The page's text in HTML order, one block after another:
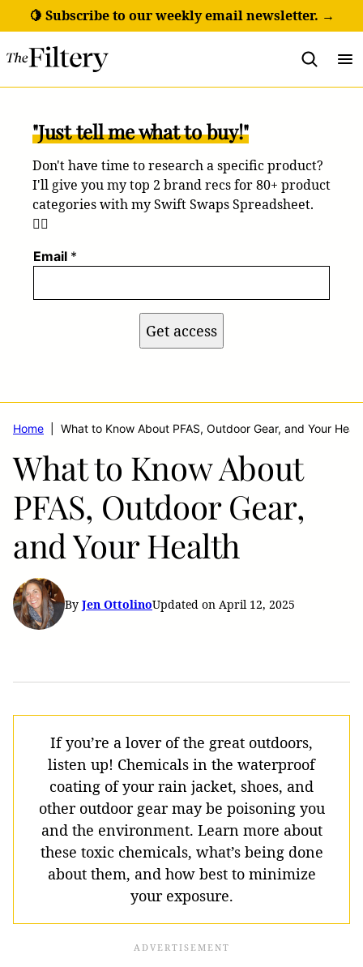
to
content
🍋 Subscribe to our weekly email newsletter. →
"Just tell me what to buy!"
Don't have time to research a specific product?
I'll give you my top 2 brand recs for 80+ product
categories with my Swift Swaps Spreadsheet.
💁‍♀️
Email *
Get access
Home What to Know About PFAS, Outdoor Gear, and Your
What to Know About
PFAS, Outdoor Gear,
and Your Health
By Jen OttolinoUpdated on April 12, 2025
If you’re a lover of the great outdoors,
listen up! Chemicals in the waterproof
coating of your rain jacket, shoes, and
other outdoor gear may be poisoning you
and the environment. Learn more about
these toxic chemicals, what’s being done
about them, and how best to minimize
your exposure.